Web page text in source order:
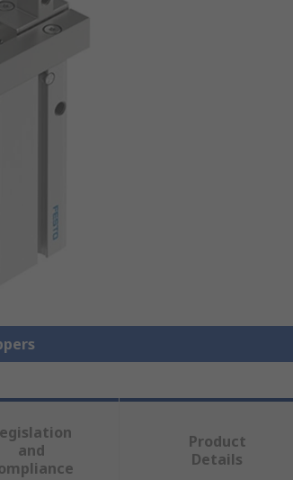
and
Product
Details